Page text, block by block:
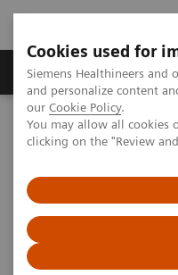
Cookies used for
Siemens Healthineers and
and personalize content
our Cookie Policy.
You may allow all cookies
clicking on the "Review
Products & Services
Home Services
Services
When lives depend